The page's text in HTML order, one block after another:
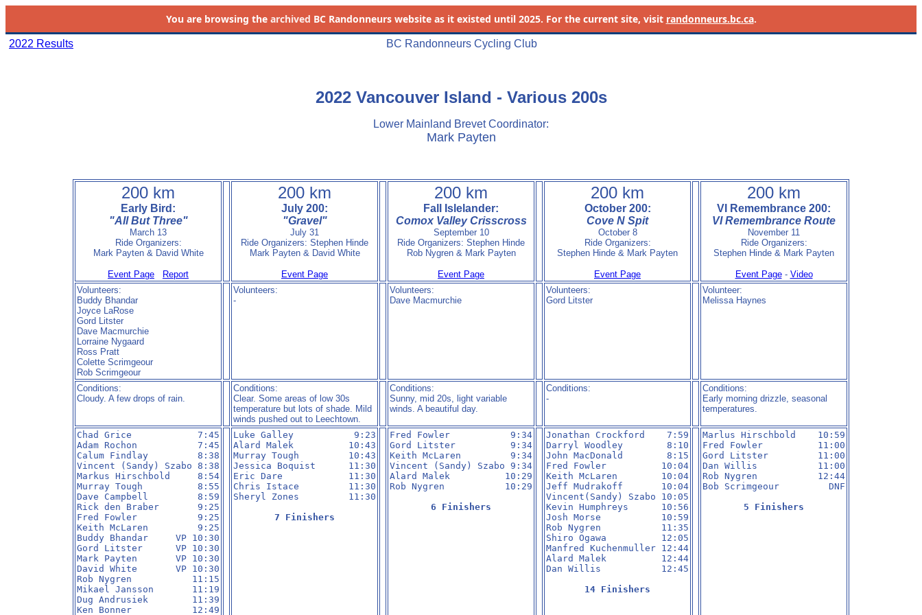
You are browsing the archived BC Randonneurs website as it existed until 2025. For the current site, visit randonneurs.bc.ca.
2022 Results BC Randonneurs Cycling Club
2022 Vancouver Island - Various 200s
Lower Mainland Brevet Coordinator:
Mark Payten
200 km
Early Bird:
"All But Three"
March 13
Ride Organizers:
Mark Payten & David White
Event Page Report
200 km
July 200:
"Gravel"
July 31
Ride Organizers: Stephen Hinde
Mark Payten & David White
Event Page
200 km
Fall Islelander:
Comox Valley Crisscross
September 10
Ride Organizers: Stephen Hinde
Rob Nygren & Mark Payten
Event Page
200 km
October 200:
Cove N Spit
October 8
Ride Organizers:
Stephen Hinde & Mark Payten
Event Page
200 km
VI Remembrance 200:
VI Remembrance Route
November 11
Ride Organizers:
Stephen Hinde & Mark Payten
Event Page- Video
Volunteers:
Buddy Bhandar
Joyce LaRose
Gord Litster
Dave Macmurchie
Lorraine Nygaard
Ross Pratt
Colette Scrimgeour
Rob Scrimgeour
Volunteers:
-
Volunteers:
Dave Macmurchie
Volunteers:
Gord Litster
Volunteer:
Melissa Haynes
Conditions:
Cloudy. A few drops of rain.
Conditions:
Clear. Some areas of low 30s
temperature but lots of shade. Mild
winds pushed out to Leechtown.
Conditions:
Sunny, mid 20s, light variable
winds. A beautiful day.
Conditions:
-
Conditions:
Early morning drizzle, seasonal
temperatures.
Chad Grice            7:45
Adam Rochon           7:45
Calum Findlay         8:38
Vincent (Sandy) Szabo 8:38
Markus Hirschbold     8:54
Murray Tough          8:55
Dave Campbell         8:59
Rick den Braber       9:25
Fred Fowler           9:25
Keith McLaren         9:25
Buddy Bhandar     VP 10:30
Gord Litster      VP 10:30
Mark Payten       VP 10:30
David White       VP 10:30
Rob Nygren           11:15
Mikael Jansson       11:19
Dug Andrusiek        11:39
Ken Bonner           12:49
Luke Galley           9:23
Alard Malek          10:43
Murray Tough         10:43
Jessica Boquist      11:30
Eric Dare            11:30
Chris Istace         11:30
Sheryl Zones         11:30
7 Finishers
Fred Fowler           9:34
Gord Litster          9:34
Keith McLaren         9:34
Vincent (Sandy) Szabo 9:34
Alard Malek          10:29
Rob Nygren           10:29
6 Finishers
Jonathan Crockford    7:59
Darryl Woodley        8:10
John MacDonald        8:15
Fred Fowler          10:04
Keith McLaren        10:04
Jeff Mudrakoff       10:04
Vincent(Sandy) Szabo 10:05
Kevin Humphreys      10:56
Josh Morse           10:59
Rob Nygren           11:35
Shiro Ogawa          12:05
Manfred Kuchenmuller 12:44
Alard Malek          12:44
Dan Willis           12:45
14 Finishers
Marlus Hirschbold    10:59
Fred Fowler          11:00
Gord Litster         11:00
Dan Willis           11:00
Rob Nygren           12:44
Bob Scrimgeour         DNF
5 Finishers